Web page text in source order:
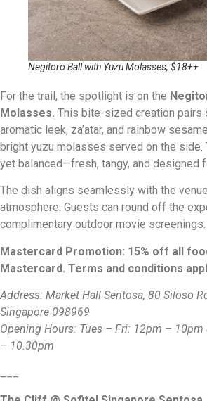
Negitoro Ball with Yuzu Molasses, $18++
For the trail, the spotlight is on the
Molasses. This bite-sized creation pairs
aromatic leek, za’atar, and rainbow
bright yuzu molasses served on the side.
yet balanced—fresh, tangy, and designed
The dish aligns seamlessly with the
atmosphere. Guests can round off the
complimentary outdoor movie screenings.
Mastercard Promotion: 15% off all
Mastercard. Terms and conditions
Address: Market Hall Sentosa, 80 Siloso
Singapore 098969
Opening Hours: Tues – Fri: 12pm – 10pm
– 10.30pm